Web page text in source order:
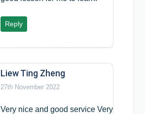
Reply
Liew Ting Zheng
27th November 2022
Very nice and good service Very